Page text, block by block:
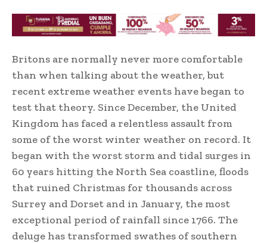
Britons are normally never more comfortable
than when talking about the weather, but
recent extreme weather events have began to
test that theory. Since December, the United
Kingdom has faced a relentless assault from
some of the worst winter weather on record. It
began with the worst storm and tidal surges in
60 years hitting the North Sea coastline, floods
that ruined Christmas for thousands across
Surrey and Dorset and in January, the most
exceptional period of rainfall since 1766. The
deluge has transformed swathes of southern